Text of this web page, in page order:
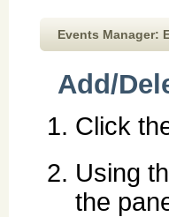
Events Manager:
Add/
Click
Using
the